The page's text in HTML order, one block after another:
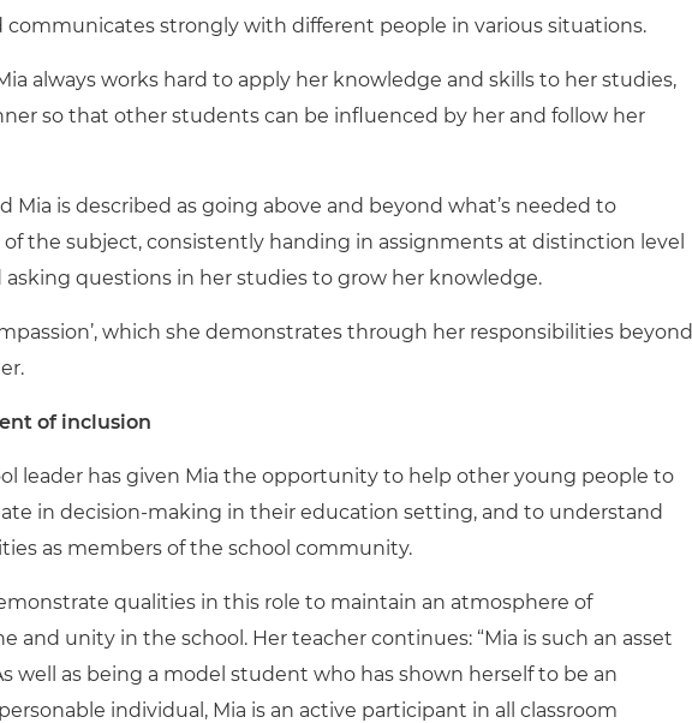
communicates strongly with different people in various situations.
always works hard to apply her knowledge and skills to her studies,
so that other students can be influenced by her and follow her
Mia is described as going above and beyond what’s needed to
the subject, consistently handing in assignments at distinction level
questions in her studies to grow her knowledge.
which she demonstrates through her responsibilities beyond
of inclusion
leader has given Mia the opportunity to help other young people to
in decision-making in their education setting, and to understand
as members of the school community.
qualities in this role to maintain an atmosphere of
and unity in the school. Her teacher continues: “Mia is such an asset
well as being a model student who has shown herself to be an
individual, Mia is an active participant in all classroom